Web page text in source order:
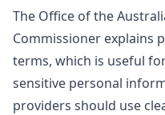
The Office of the
Commissioner explains
terms, which is useful
sensitive personal
providers should use